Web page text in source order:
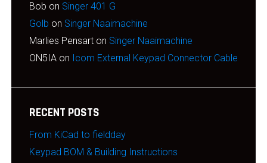
Bob on Singer 401 G
Golb on Singer Naaimachine
Marlies Pensarton Singer Naaimachine
ON5IAon Icom External Keypad Connector Cable
RECENT POSTS
From KiCad to fieldday
Keypad BOM & Building Instructions